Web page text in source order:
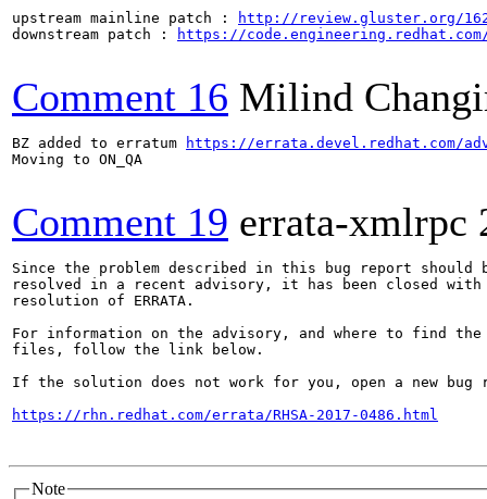
upstream mainline patch :
http://review.gluster.org/
downstream patch :
https://
Comment 16 Milind
BZ added to erratum
https://errata.devel.redhat.com/
Moving to ON_QA
Comment 19 errata-xmlrpc
Since the problem described in this bug report should
resolved in a recent advisory, it has been closed with
resolution of ERRATA.
For information on the advisory, and where to find the
files, follow the link below.
If the solution does not work for you, open a new bug
https://rhn.redhat.com/errata/RHSA-2017-0486.html
Note